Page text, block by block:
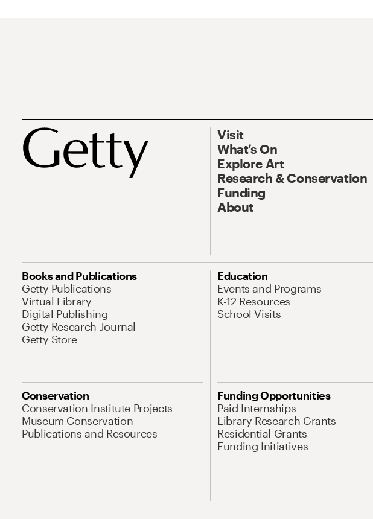
Visit
What’s On
Explore Art
Research & Conservation
Funding
About
Books and Publications
Getty Publications
Virtual Library
Digital Publishing
Getty Research Journal
Getty Store
Education
Events and Programs
K-12 Resources
School Visits
Conservation
Conservation Institute Projects
Museum Conservation
Publications and Resources
Funding Opportunities
Paid Internships
Library Research Grants
Residential Grants
Funding Initiatives